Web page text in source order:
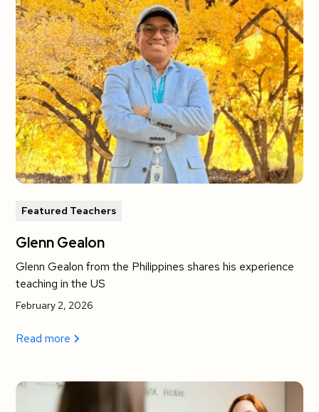
Featured Teachers
Glenn Gealon
Glenn Gealon from the Philippines shares his experience
teaching in the US
February 2, 2026
Read more